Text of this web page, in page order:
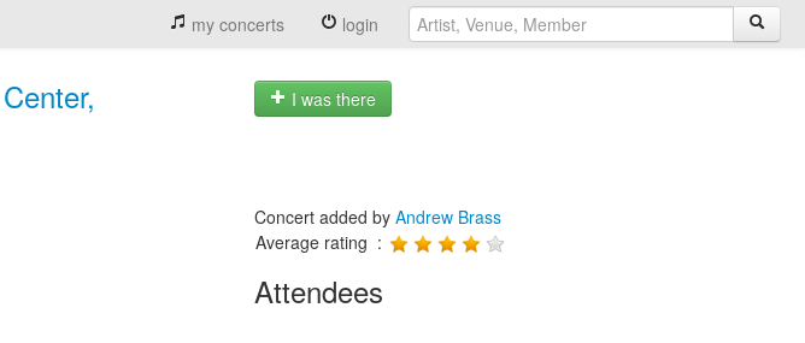
my concerts login
I was there
Concert added by Andrew Brass
Average rating :
Attendees